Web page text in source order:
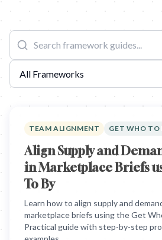
TEAM ALIGNMENT GET WHO TO
Align Supply and
in Marketplace Briefs
To By
Learn how to align supply and
marketplace briefs using the Get
Practical guide with step-by-step